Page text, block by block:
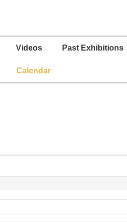
Videos Past Exhibitions
Calendar